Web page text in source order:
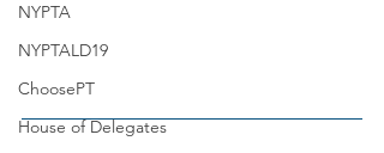
NYPTA
NYPTALD19
ChoosePT
House of Delegates